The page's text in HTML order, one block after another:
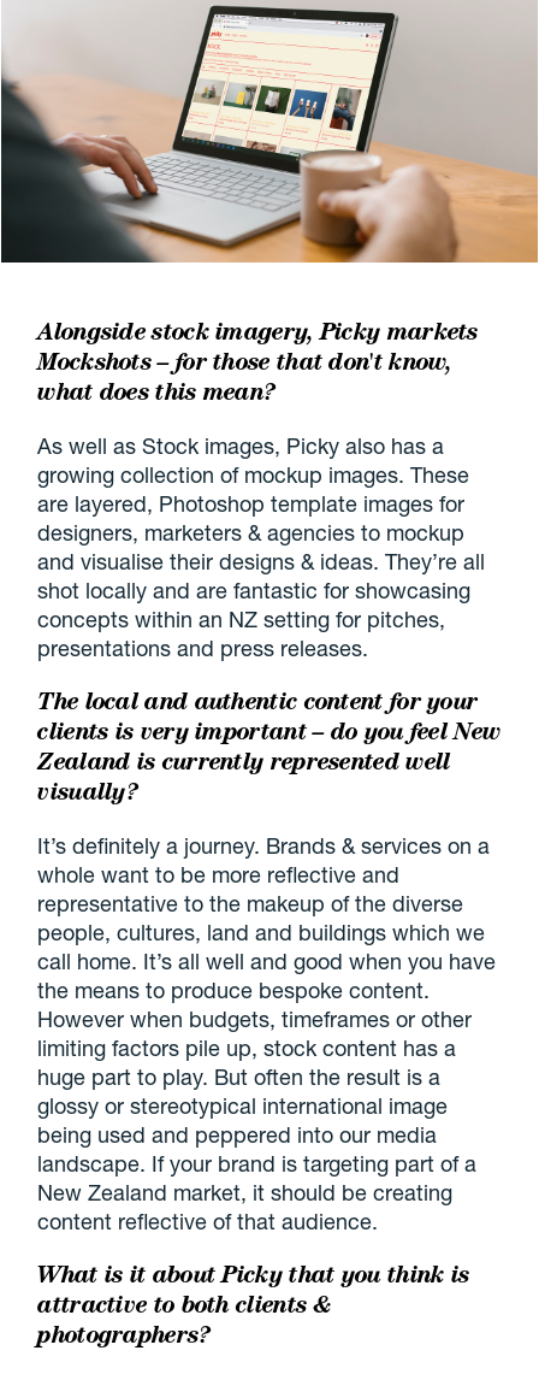
Alongside stock imagery, Picky markets
Mockshots – for those that don't know,
what does this mean?
As well as Stock images, Picky also has a
growing collection of mockup images. These
are layered, Photoshop template images for
designers, marketers & agencies to mockup
and visualise their designs & ideas. They’re all
shot locally and are fantastic for showcasing
concepts within an NZ setting for pitches,
presentations and press releases.
The local and authentic content for your
clients is very important – do you feel New
Zealand iscurrently represented well
visually?
It’s definitely a journey. Brands & services on a
whole want to be more reflective and
representative to the makeup of the diverse
people, cultures, land and buildings which we
call home. It’s all well and good when you have
the means to produce bespoke content.
However when budgets, timeframes or other
limiting factors pile up, stock content has a
huge part to play. But often the result is a
glossy or stereotypical international image
being used and peppered into our media
landscape. If your brand is targeting part of a
New Zealand market, it should be creating
content reflective of that audience.
What is it about Picky that you think is
attractive to both clients &
photographers?